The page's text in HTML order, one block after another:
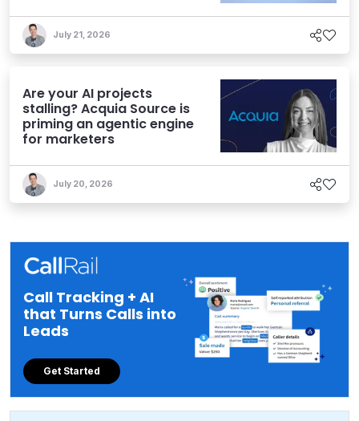
July 21, 2026
Are your AI projects
stalling? Acquia Source is
priming an agentic engine
for marketers
July 20, 2026
Call Tracking + AI
that Turns Calls into
Leads
Get Started